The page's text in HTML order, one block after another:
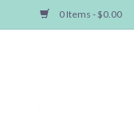
0 Items - $0.00